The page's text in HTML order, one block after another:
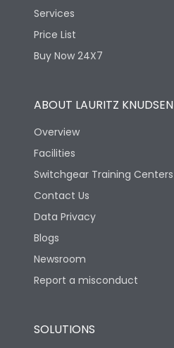
Services
Price List
Buy Now 24X7
ABOUT LAURITZ KNUDSEN
Overview
Facilities
Switchgear Training Centers
Contact Us
Data Privacy
Blogs
Newsroom
Report a misconduct
SOLUTIONS